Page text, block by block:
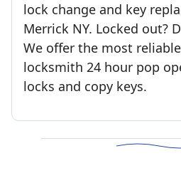
lock change and key
Merrick NY. Locked out?
We offer the most
locksmith 24 hour pop
locks and copy keys.